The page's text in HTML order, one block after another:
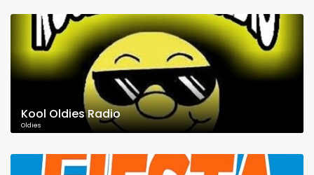
Kool Oldies Radio
Oldies